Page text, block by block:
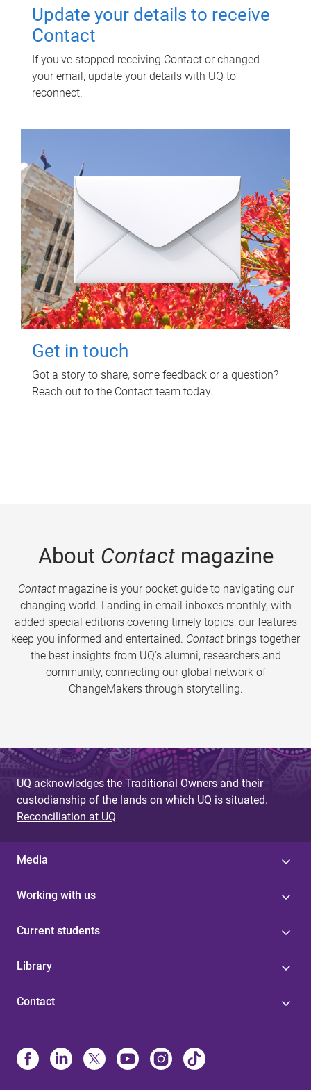
Update your details to receive
Contact
If you've stopped receiving Contact or changed
your email, update your details with UQ to
reconnect.
Get in touch
Got a story to share, some feedback or a question?
Reach out to the Contact team today.
About Contactmagazine
Contactmagazine is your pocket guide to navigating our
changing world. Landing in email inboxes monthly, with
added special editions covering timely topics, our features
keep you informed and entertained. Contact brings together
the best insights from UQ’s alumni, researchers and
community, connecting our global network of
ChangeMakers through storytelling.
UQ acknowledges the Traditional Owners and their
custodianship of the lands on which UQ is situated.
Reconciliation at UQ
Media
Working with us
Current students
Library
Contact